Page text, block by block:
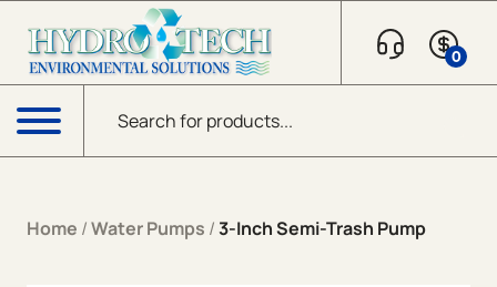
Products search
0
Menu
Home /Water Pumps /3-Inch Semi-Trash Pump